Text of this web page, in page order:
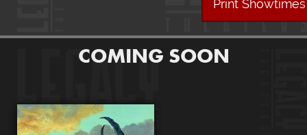
Print Showtimes
COMING SOON